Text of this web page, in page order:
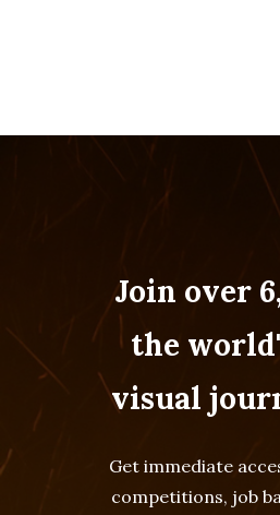
Join over
the
visual
Get immediate
competitions, job